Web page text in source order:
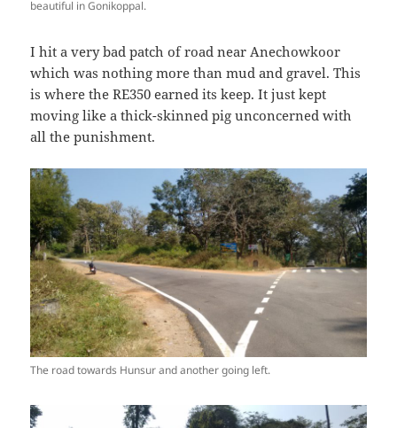
beautiful in Gonikoppal.
I hit a very bad patch of road near Anechowkoor
which was nothing more than mud and gravel. This
is where the RE350 earned its keep. It just kept
moving like a thick-skinned pig unconcerned with
all the punishment.
The road towards Hunsur and another going left.